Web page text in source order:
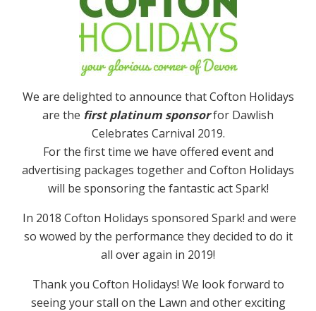
We are delighted to announce that Cofton Holidays
are the first platinum sponsorfor Dawlish
Celebrates Carnival 2019.
For the first time we have offered event and
advertising packages together and Cofton Holidays
will be sponsoring the fantastic act Spark!
In 2018 Cofton Holidays sponsored Spark! and were
so wowed by the performance they decided to do it
all over again in 2019!
Thank you Cofton Holidays! We look forward to
seeing your stall on the Lawn and other exciting